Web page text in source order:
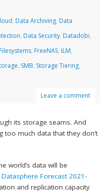
, Data Archiving, Data
, Data Security, Datadobi,
Filesystems, FreeNAS, ILM,
, SMB, Storage Tiering,
Leave a comment
its storage seams. And
much data that they don’t
world’s data will be
Forecast 2021-
and replication capacity